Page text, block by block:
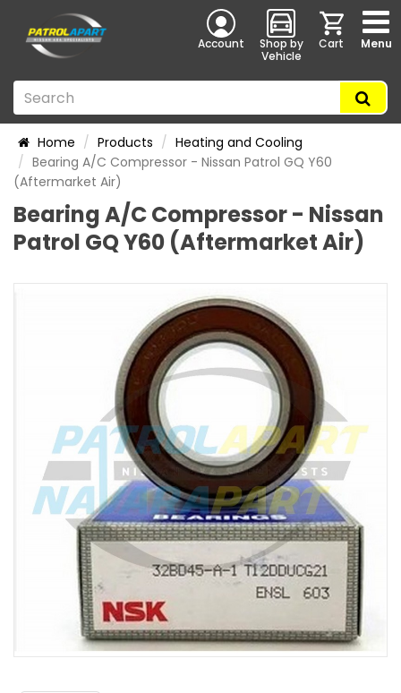
Account
Shop by
Vehicle
Cart Menu
Home Products
Heating and Cooling
Bearing A/C Compressor - Nissan Patrol GQ Y60
(Aftermarket Air)
Bearing A/C Compressor - Nissan
Patrol GQ Y60 (Aftermarket Air)